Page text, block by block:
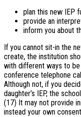
plan this new IEP
provide an
inform you about
If you cannot sit-in the
create, the institution
with different ways to
conference telephone
Although not, if you
daughter’s IEP, the
(17) It may not provide
instead your own